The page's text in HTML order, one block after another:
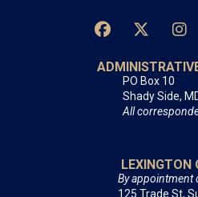
PO Box 10
Shady Side,
All
LEXINGTON
By appointment
125 Trade St,